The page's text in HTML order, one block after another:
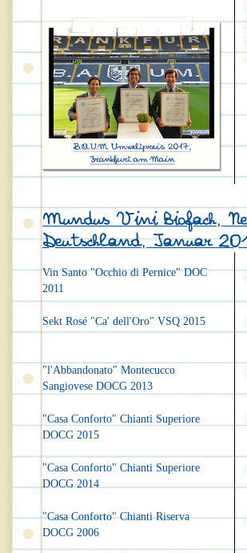
Mundus Vini Biofach,
Deutschland, Januar
Vin Santo "Occhio di Pernice" DOC
2011
Sekt Rosé "Ca' dell'Oro" VSQ 2015
"l'Abbandonato" Montecucco
Sangiovese DOCG 2013
"Casa Conforto" Chianti Superiore
DOCG 2015
"Casa Conforto" Chianti Superiore
DOCG 2014
"Casa Conforto" Chianti Riserva
DOCG 2006